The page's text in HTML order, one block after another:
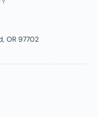
OR 97702